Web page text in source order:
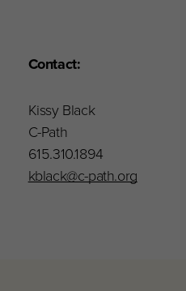
Contact:
Kissy Black
C-Path
615.310.1894
kblack@c-path.org